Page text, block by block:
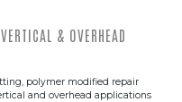
& OVERHEAD
polymer modified repair
and overhead applications